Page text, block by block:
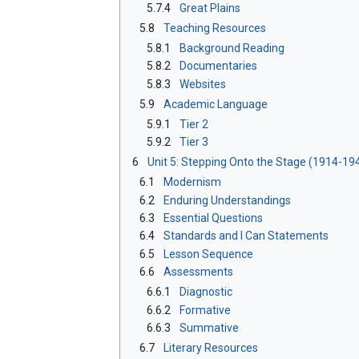
5.7.4
Great Plains
5.8
Teaching Resources
5.8.1
Background Reading
5.8.2
Documentaries
5.8.3
Websites
5.9
Academic Language
5.9.1
Tier 2
5.9.2
Tier 3
6
Unit 5: Stepping Onto the Stage (1914-
6.1
Modernism
6.2
Enduring Understandings
6.3
Essential Questions
6.4
Standards and I Can Statements
6.5
Lesson Sequence
6.6
Assessments
6.6.1
Diagnostic
6.6.2
Formative
6.6.3
Summative
6.7
Literary Resources